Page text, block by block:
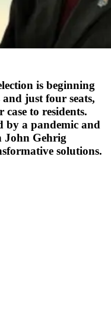
is beginning
just four seats,
to residents.
by a pandemic and
John Gehrig
solutions.